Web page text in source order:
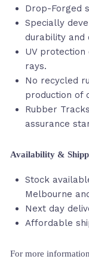
Drop-Forged
Specially
durability and
UV protection
rays.
No recycled
production of
Rubber
assurance
Availability &
Stock
Melbourne
Next day
Affordable
For more